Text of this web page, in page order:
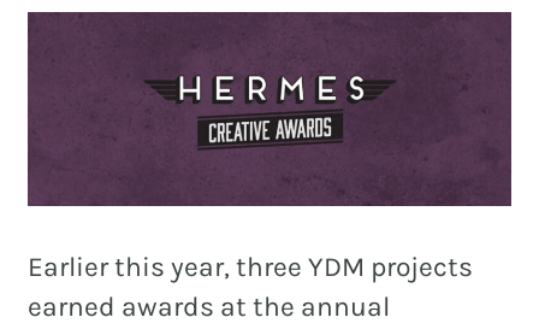
communities
2011.
STRATEGY + RESEARCH
GRAPHIC DESIGN
PUBLIC RELATIONS
COMMUNITY OUTREACH
Earlier this year, three YDM projects
earned awards at the annual